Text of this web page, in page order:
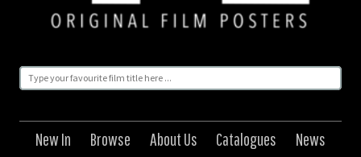
New In Browse About Us Catalogues
News